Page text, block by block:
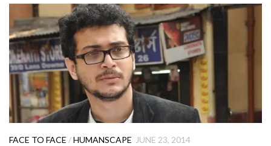
FACE TO FACE /HUMANSCAPE JUNE 23, 2014